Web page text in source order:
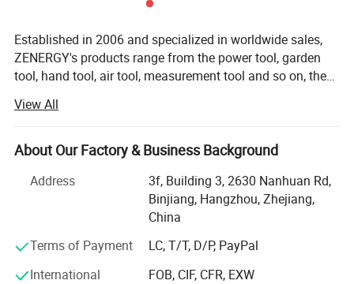
Established in 2006 and specialized in worldwide sales,
ZENERGY's products range from the power tool, garden
tool, hand tool, air tool, measurement tool and so on, the
we're devoted to design and manufacture a wide range of
both premium and affordable cordless tools that are
compatible with 20V or 40V battery platform. ZENERGY
usability, and appearance, but also efficiency,
performance, and maintainability, we achieve this by
paying great attention to every detail during design,
development, testing, production, and distribution.
Furthermore, we focus on developing market to build the
local based warehouse for fast and easy distribution and
View All
About Our Factory & Business Background
Address
3f, Building 3, 2630 Nanhuan Rd,
Binjiang, Hangzhou, Zhejiang,
China
Terms of Payment
LC, T/T, D/P, PayPal
International
FOB, CIF, CFR, EXW